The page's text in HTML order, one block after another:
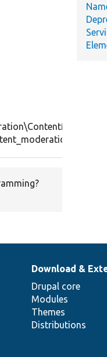
Download &
Drupal core
Modules
Themes
Distributions